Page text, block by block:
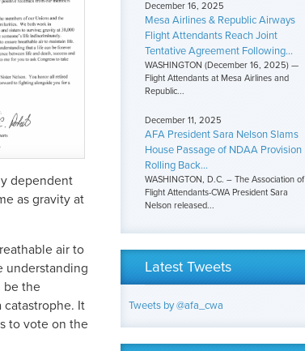
dependent
as gravity at
air to
understanding
be the
catastrophe. It
to vote on the
December 16, 2025
Mesa Airlines & Republic Airways
Flight Attendants Reach Joint
Tentative Agreement Following...
WASHINGTON (December 16, 2025) —
Flight Attendants at Mesa Airlines and
Republic...
December 11, 2025
AFA President Sara Nelson Slams
House Passage of NDAA Provision
Rolling Back...
WASHINGTON, D.C. – The Association of
Flight Attendants-CWA President Sara
Nelson released...
Latest Tweets
Tweets by @afa_cwa